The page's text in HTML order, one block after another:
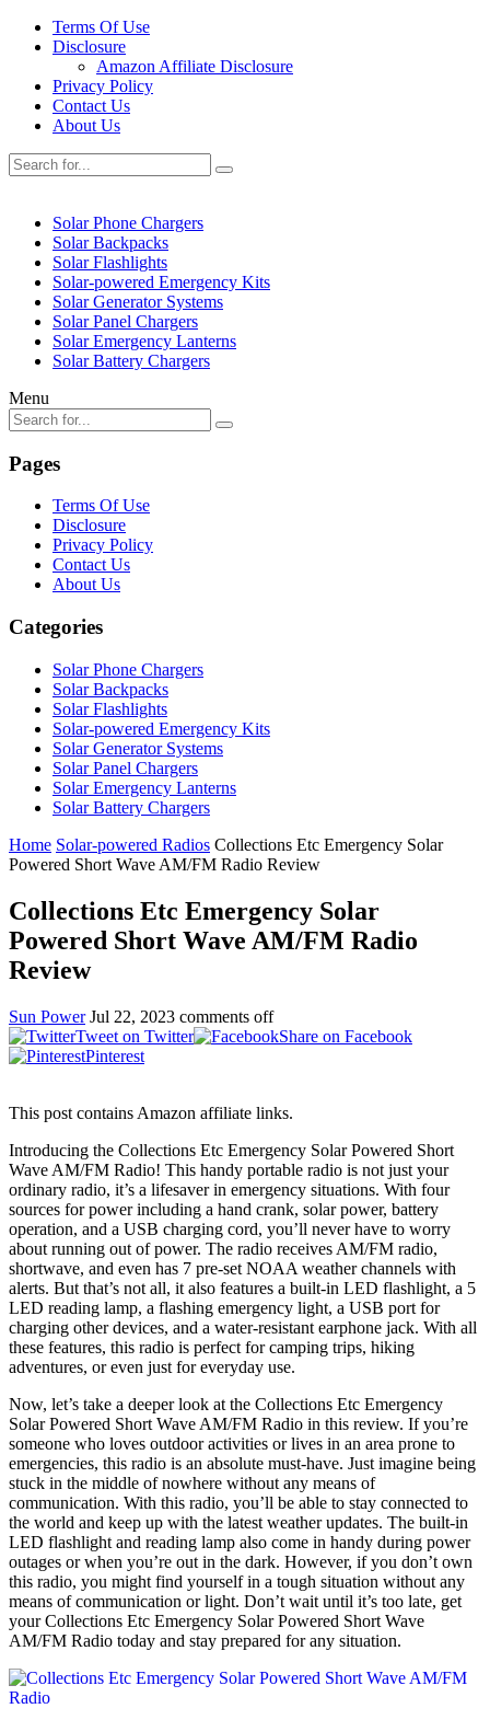
Terms Of Use
Disclosure
Amazon Affiliate Disclosure
Privacy Policy
Contact Us
About Us
Solar Phone Chargers
Solar Backpacks
Solar Flashlights
Solar-powered Emergency Kits
Solar Generator Systems
Solar Panel Chargers
Solar Emergency Lanterns
Solar Battery Chargers
Menu
Pages
Terms Of Use
Disclosure
Privacy Policy
Contact Us
About Us
Categories
Solar Phone Chargers
Solar Backpacks
Solar Flashlights
Solar-powered Emergency Kits
Solar Generator Systems
Solar Panel Chargers
Solar Emergency Lanterns
Solar Battery Chargers
Home Solar-powered Radios Collections Etc Emergency Solar
Powered Short Wave AM/FM Radio Review
Collections Etc Emergency Solar
Powered Short Wave AM/FM Radio
Review
Sun Power Jul 22, 2023 comments off
Tweet on Twitter
Share on Facebook
Pinterest
This post contains Amazon affiliate links.
Introducing the Collections Etc Emergency Solar Powered Short
Wave AM/FM Radio! This handy portable radio is not just your
ordinary radio, it’s a lifesaver in emergency situations. With four
sources for power including a hand crank, solar power, battery
operation, and a USB charging cord, you’ll never have to worry
about running out of power. The radio receives AM/FM radio,
shortwave, and even has 7 pre-set NOAA weather channels with
alerts. But that’s not all, it also features a built-in LED flashlight, a 5
LED reading lamp, a flashing emergency light, a USB port for
charging other devices, and a water-resistant earphone jack. With all
these features, this radio is perfect for camping trips, hiking
adventures, or even just for everyday use.
Now, let’s take a deeper look at the Collections Etc Emergency
Solar Powered Short Wave AM/FM Radio in this review. If you’re
someone who loves outdoor activities or lives in an area prone to
emergencies, this radio is an absolute must-have. Just imagine being
stuck in the middle of nowhere without any means of
communication. With this radio, you’ll be able to stay connected to
the world and keep up with the latest weather updates. The built-in
LED flashlight and reading lamp also come in handy during power
outages or when you’re out in the dark. However, if you don’t own
this radio, you might find yourself in a tough situation without any
means of communication or light. Don’t wait until it’s too late, get
your Collections Etc Emergency Solar Powered Short Wave
AM/FM Radio today and stay prepared for any situation.